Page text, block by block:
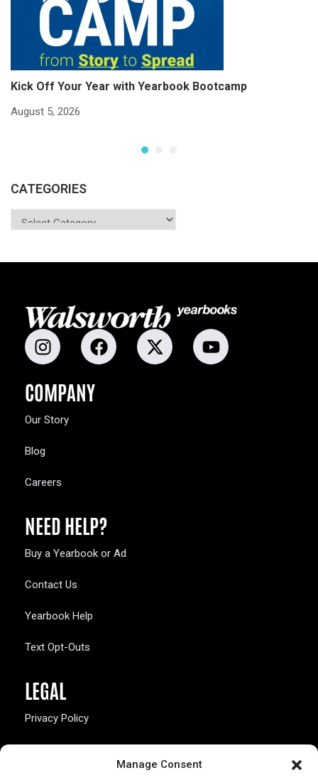
Manage Consent
Kick Off Your Year with Yearbook Bootcamp
August 5, 2026
CATEGORIES
COMPANY
Our Story
Blog
Careers
NEED HELP?
Buy a Yearbook or Ad
Contact Us
Yearbook Help
Text Opt-Outs
LEGAL
Privacy Policy